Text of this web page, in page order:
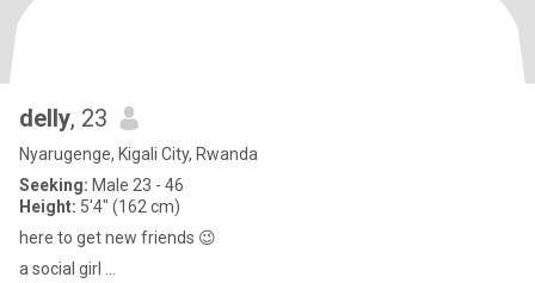
delly, 23
Nyarugenge, Kigali City, Rwanda
Seeking: Male 23 - 46
Height: 5'4" (162 cm)
here to get new friends 😉
a social girl ...